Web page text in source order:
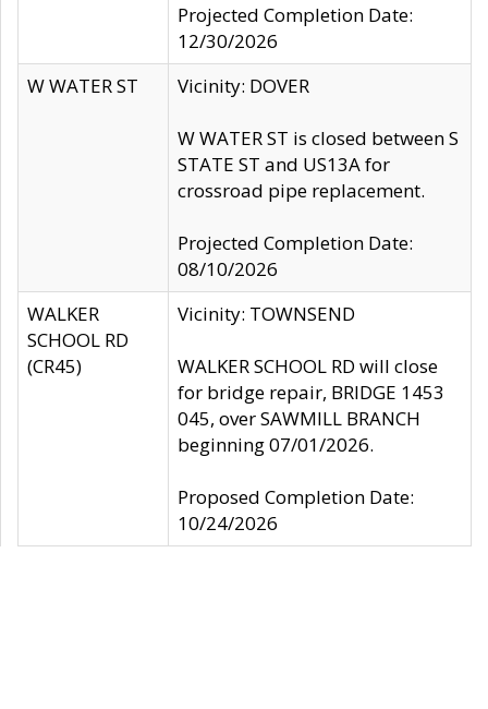
Projected Completion Date:
12/30/2026
W WATER ST
Vicinity: DOVER
W WATER ST is closed between S
STATE ST and US13A for
crossroad pipe replacement.
Projected Completion Date:
08/10/2026
WALKER
SCHOOL RD
(CR45)
Vicinity: TOWNSEND
WALKER SCHOOL RD will close
for bridge repair, BRIDGE 1453
045, over SAWMILL BRANCH
beginning 07/01/2026.
Proposed Completion Date:
10/24/2026